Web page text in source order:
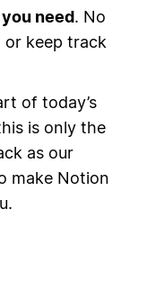
need. No
or keep track
of today’s
is only the
as our
make Notion